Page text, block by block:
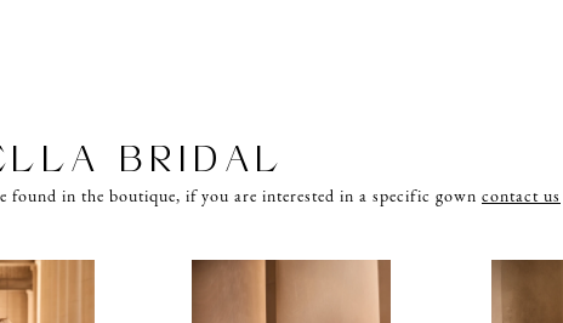
BRIDAL
found in the boutique, if you are interested in a specific gown contact us